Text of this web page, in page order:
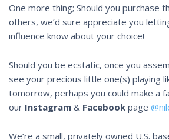
One more thing; Should you purchase
others, we’d sure appreciate you
influence know about your choice!
Should you be ecstatic, once you
see your precious little one(s) playing
tomorrow, perhaps you could make a
our Instagram & Facebook page
We’re a small, privately owned U.S.